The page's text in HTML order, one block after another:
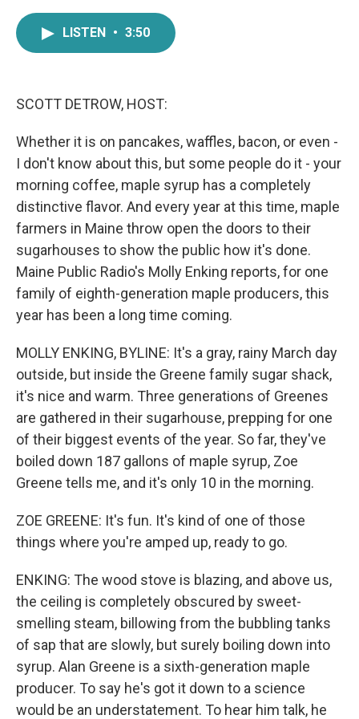
LISTEN • 3:50
SCOTT DETROW, HOST:
Whether it is on pancakes, waffles, bacon, or even -
I don't know about this, but some people do it - your
morning coffee, maple syrup has a completely
distinctive flavor. And every year at this time, maple
farmers in Maine throw open the doors to their
sugarhouses to show the public how it's done.
Maine Public Radio's Molly Enking reports, for one
family of eighth-generation maple producers, this
year has been a long time coming.
MOLLY ENKING, BYLINE: It's a gray, rainy March day
outside, but inside the Greene family sugar shack,
it's nice and warm. Three generations of Greenes
are gathered in their sugarhouse, prepping for one
of their biggest events of the year. So far, they've
boiled down 187 gallons of maple syrup, Zoe
Greene tells me, and it's only 10 in the morning.
ZOE GREENE: It's fun. It's kind of one of those
things where you're amped up, ready to go.
ENKING: The wood stove is blazing, and above us,
the ceiling is completely obscured by sweet-
smelling steam, billowing from the bubbling tanks
of sap that are slowly, but surely boiling down into
syrup. Alan Greene is a sixth-generation maple
producer. To say he's got it down to a science
would be an understatement. To hear him talk, he